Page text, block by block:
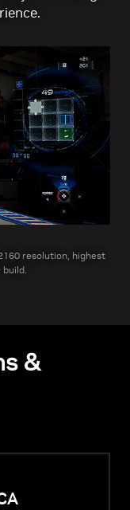
resolution, highest
&